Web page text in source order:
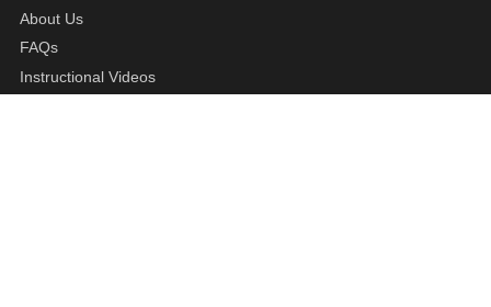
About Us
FAQs
Instructional Videos